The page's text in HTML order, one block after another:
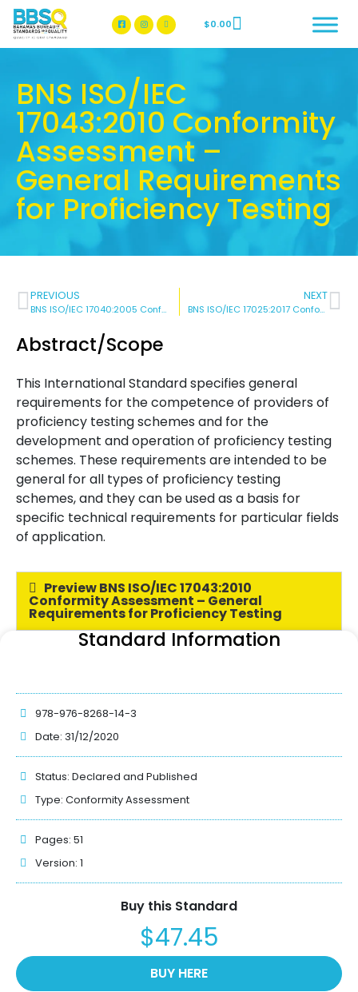
BBSQ Facebook Page
BBSQ Instagram Page
$0.00
BNS ISO/IEC
17043:2010 Conformity
Assessment –
General Requirements
for Proficiency Testing
PREVIOUS
BNS ISO/IEC 17040:2005 Conformity Assessment – General Requirements for Peer Assessment of Conformity Assessment Bodies and Accreditation Bodies
NEXT
BNS ISO/IEC 17025:2017 Conformity Assessment – General Requirements for The Competence of Testing And Calibration Laboratories
Abstract/Scope
This International Standard specifies general
requirements for the competence of providers of
proficiency testing schemes and for the
development and operation of proficiency testing
schemes. These requirements are intended to be
general for all types of proficiency testing
schemes, and they can be used as a basis for
specific technical requirements for particular fields
of application.
Preview BNS ISO/IEC 17043:2010
Conformity Assessment – General
Requirements for Proficiency Testing
Standard Information
978-976-8268-14-3
Date: 31/12/2020
Status: Declared and Published
Type: Conformity Assessment
Pages: 51
Version: 1
Buy this Standard
$47.45
BUY HERE